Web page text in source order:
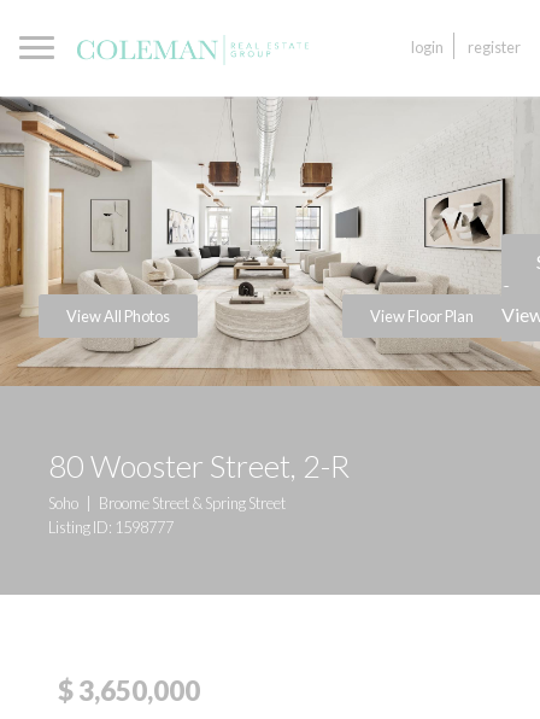
login register
View All Photos View Floor Plan
a
80 Wooster Street, 2-R
Soho | Broome Street & Spring Street
Listing ID: 1598777
$ 3,650,000